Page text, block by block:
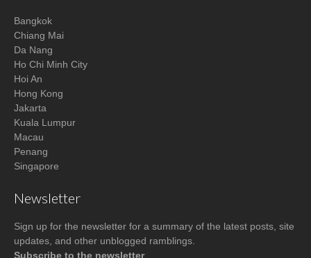
Bangkok
Chiang Mai
Da Nang
Ho Chi Minh City
Hoi An
Hong Kong
Jakarta
Kuala Lumpur
Macau
Penang
Singapore
Newsletter
Sign up for the newsletter for a summary of the latest posts, site
updates, and other unblogged ramblings.
Subscribe to the newsletter